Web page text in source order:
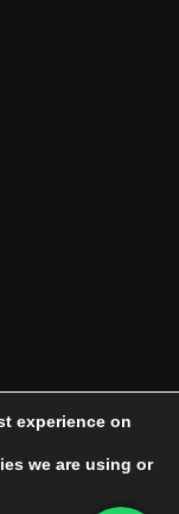
experience on
we are using or